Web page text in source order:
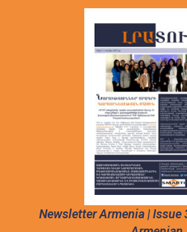
Newsletter Armenia | Issue